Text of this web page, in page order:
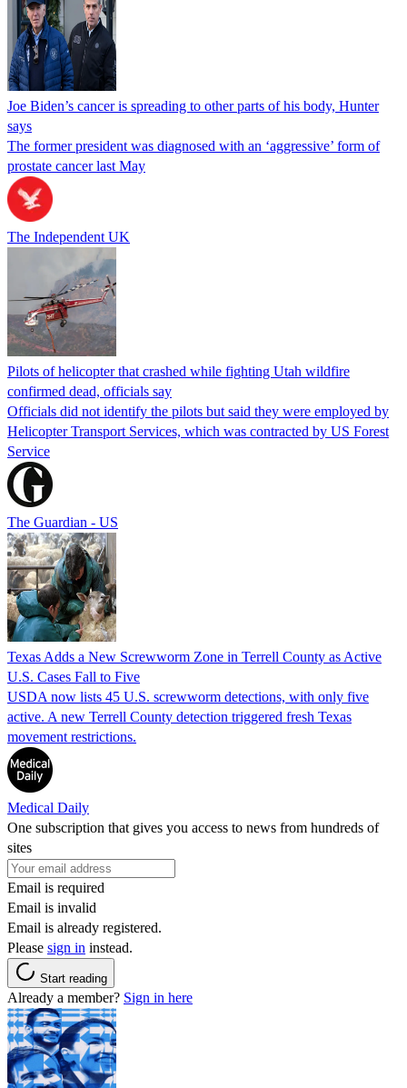
Joe Biden’s cancer is spreading to other parts of his body, Hunter
says
The former president was diagnosed with an ‘aggressive’ form of
prostate cancer last May
The Independent UK
Pilots of helicopter that crashed while fighting Utah wildfire
confirmed dead, officials say
Officials did not identify the pilots but said they were employed by
Helicopter Transport Services, which was contracted by US Forest
Service
The Guardian - US
Texas Adds a New Screwworm Zone in Terrell County as Active
U.S. Cases Fall to Five
USDA now lists 45 U.S. screwworm detections, with only five
active. A new Terrell County detection triggered fresh Texas
movement restrictions.
Medical Daily
One subscription that gives you access to news from hundreds of
sites
Email is required
Email is invalid
Email is already registered.
Please sign in instead.
Start reading
Already a member? Sign in here